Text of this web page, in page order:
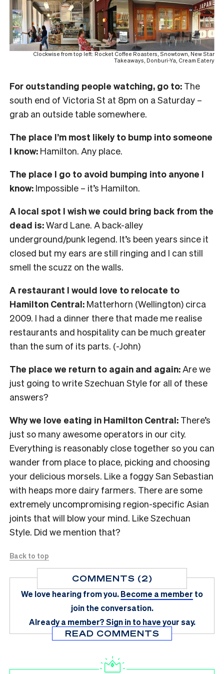
Clockwise from top left: Rocket Coffee Roasters, Snowtown, New Star
Takeaways, Donburi-Ya, Cream Eatery
For outstanding people watching, go to: The
south end of Victoria St at 8pm on a Saturday –
grab an outside table somewhere.
The place I’m most likely to bump into someone
I know: Hamilton. Any place.
The place I go to avoid bumping into anyone I
know: Impossible – it’s Hamilton.
A local spot I wish we could bring back from the
dead is:Ward Lane. A back-alley
underground/punk legend. It’s been years since it
closed but my ears are still ringing and I can still
smell the scuzz on the walls.
A restaurant I would love to relocate to
Hamilton Central: Matterhorn (Wellington) circa
2009. I had a dinner there that made me realise
restaurants and hospitality can be much greater
than the sum of its parts. (-John)
The place we return to again and again: Are we
just going to write Szechuan Style for all of these
answers?
Why we love eating in Hamilton Central: There’s
just so many awesome operators in our city.
Everything is reasonably close together so you can
wander from place to place, picking and choosing
your delicious morsels. Like a foggy San Sebastian
with heaps more dairy farmers. There are some
extremely uncompromising region-specific Asian
joints that will blow your mind. Like Szechuan
Style. Did we mention that?
Back to top
COMMENTS (2)
We love hearing from you.Become a member to
join the conversation.
Already a member?Sign in to have your say.
READ COMMENTS